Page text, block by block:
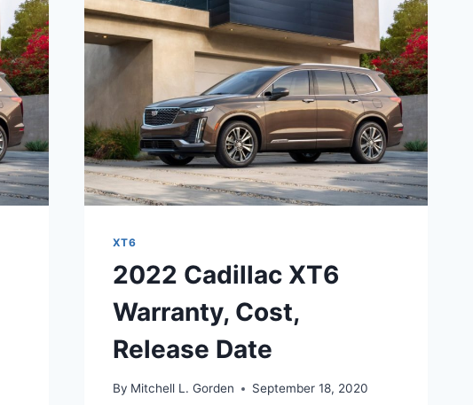
DIMENSIONS
XT6
2022 Cadillac XT6
Warranty, Cost,
Release Date
By Mitchell L. Gorden September 18, 2020